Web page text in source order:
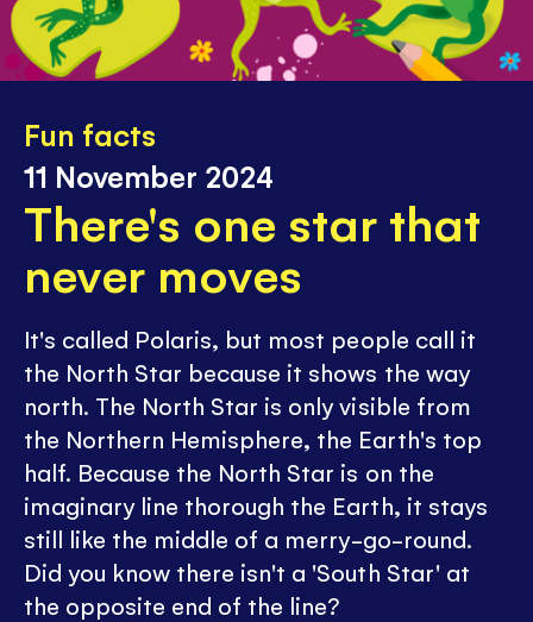
Fun facts
11 November 2024
There's one star that
never moves
It's called Polaris, but most people call it
the North Star because it shows the way
north. The North Star is only visible from
the Northern Hemisphere, the Earth's top
half. Because the North Star is on the
imaginary line thorough the Earth, it stays
still like the middle of a merry-go-round.
Did you know there isn't a 'South Star' at
the opposite end of the line?